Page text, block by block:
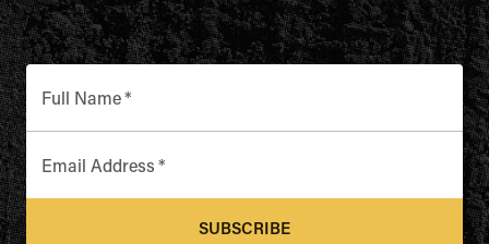
Full Name*
Email Address *
SUBSCRIBE